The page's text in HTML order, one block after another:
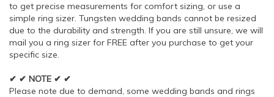
to get precise measurements for comfort sizing, or use a
simple ring sizer. Tungsten wedding bands cannot be resized
due to the durability and strength. If you are still unsure, we will
mail you a ring sizer for FREE after you purchase to get your
specific size.
✔ ✔ NOTE ✔ ✔
Please note due to demand, some wedding bands and rings